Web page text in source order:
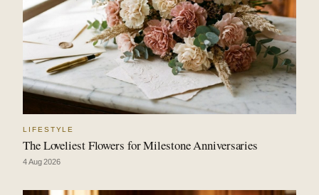
LIFESTYLE
The Loveliest Flowers for Milestone Anniversaries
4 Aug 2026